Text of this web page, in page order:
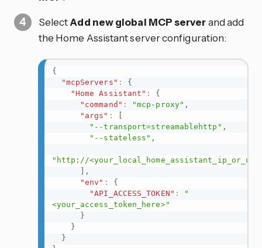
SelectAdd new global MCP serverand add
the Home Assistant server configuration:
{
"mcpServers" :
{
"Home Assistant" :
{
"command" : "mcp-proxy" ,
"args" :
"--transport=streamablehttp" ,
"--stateless" ,
"http://
,
"env" :
{
"API_ACCESS_TOKEN" :
"
<your_access_token_here>"
}
}
}